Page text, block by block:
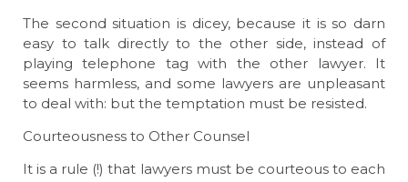
The second situation is dicey, because it is so darn
easy to talk directly to the other side, instead of
playing telephone tag with the other lawyer. It
seems harmless, and some lawyers are unpleasant
to deal with: but the temptation must be resisted.
Courteousness to Other Counsel
It is a rule (!) that lawyers must be courteous to each